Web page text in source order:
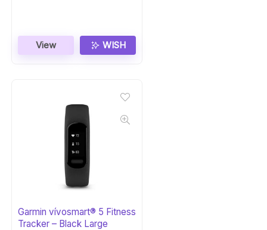
View WISH
Garmin vívosmart® 5 Fitness
Tracker – Black Large